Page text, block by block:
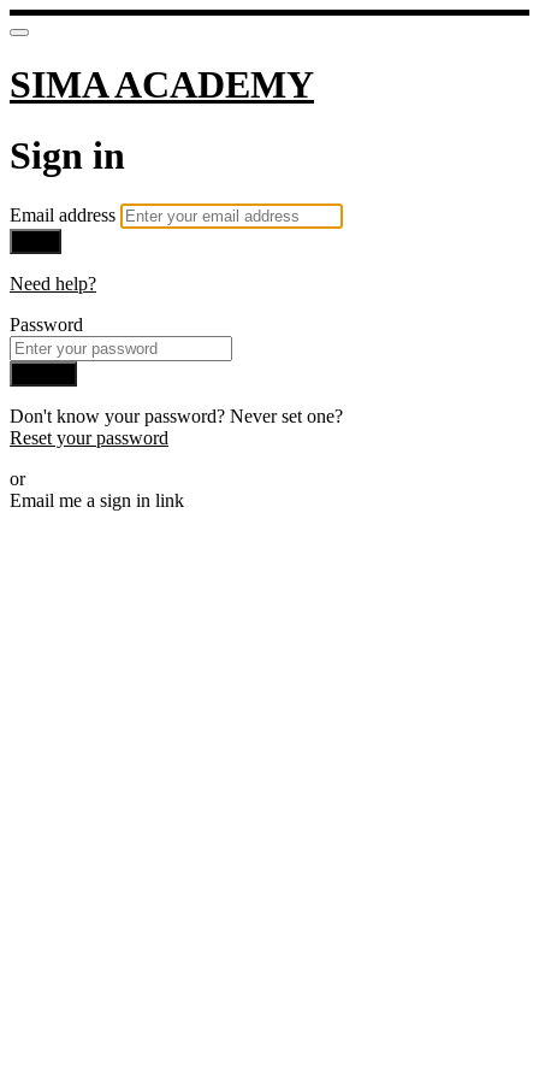
SIMA ACADEMY
Sign in
Email address
Need help?
Password
Don't know your password? Never set one?
Reset your password
or
Email me a sign in link